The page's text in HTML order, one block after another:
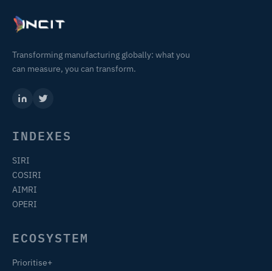
Transforming manufacturing globally: what you
can measure, you can transform.
INDEXES
SIRI
COSIRI
AIMRI
OPERI
ECOSYSTEM
Prioritise+